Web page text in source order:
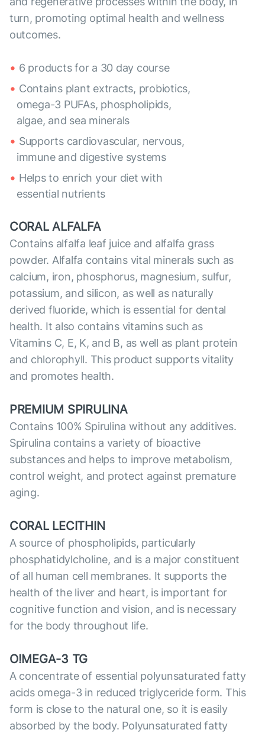
turn, promoting optimal health and wellness
outcomes.
6 products for a 30 day course
Contains plant extracts, probiotics,
omega-3 PUFAs, phospholipids,
algae, and sea minerals
Supports cardiovascular, nervous,
immune and digestive systems
Helps to enrich your diet with
essential nutrients
CORAL ALFALFA
Contains alfalfa leaf juice and alfalfa grass
powder. Alfalfa contains vital minerals such as
calcium, iron, phosphorus, magnesium, sulfur,
potassium, and silicon, as well as naturally
derived fluoride, which is essential for dental
health. It also contains vitamins such as
Vitamins C, E, K, and B, as well as plant protein
and chlorophyll. This product supports vitality
and promotes health.
PREMIUM SPIRULINA
Contains 100% Spirulina without any additives.
Spirulina contains a variety of bioactive
substances and helps to improve metabolism,
control weight, and protect against premature
aging.
CORAL LECITHIN
A source of phospholipids, particularly
phosphatidylcholine, and is a major constituent
of all human cell membranes. It supports the
health of the liver and heart, is important for
cognitive function and vision, and is necessary
for the body throughout life.
O!MEGA-3 TG
A concentrate of essential polyunsaturated fatty
acids omega-3 in reduced triglyceride form. This
form is close to the natural one, so it is easily
absorbed by the body. Polyunsaturated fatty